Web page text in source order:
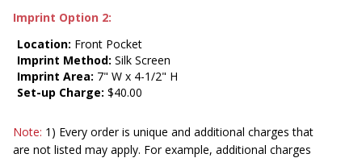
Imprint Option 2:
Location: Front Pocket
Imprint Method: Silk Screen
Imprint Area: 7" W x 4-1/2" H
Set-up Charge: $40.00
Note: 1) Every order is unique and additional charges that
are not listed may apply. For example, additional charges